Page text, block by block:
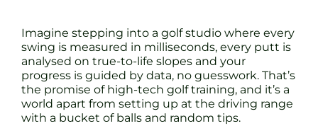
Imagine stepping into a golf studio where every
swing is measured in milliseconds, every putt is
analysed on true-to-life slopes and your
progress is guided by data, no guesswork. That’s
the promise of high-tech golf training, and it’s a
world apart from setting up at the driving range
with a bucket of balls and random tips.